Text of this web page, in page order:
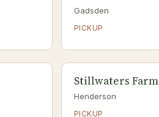
Gadsden
PICKUP
Stillwaters Farm
Henderson
PICKUP